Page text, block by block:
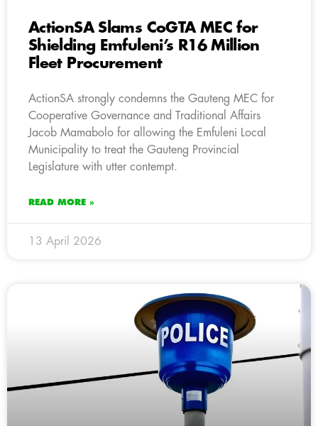
ActionSA Slams CoGTA MEC for
Shielding Emfuleni’s R16 Million
Fleet Procurement
ActionSA strongly condemns the Gauteng MEC for
Cooperative Governance and Traditional Affairs
Jacob Mamabolo for allowing the Emfuleni Local
Municipality to treat the Gauteng Provincial
Legislature with utter contempt.
READ MORE »
13 April 2026